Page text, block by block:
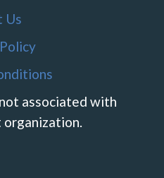
Us
associated with
organization.